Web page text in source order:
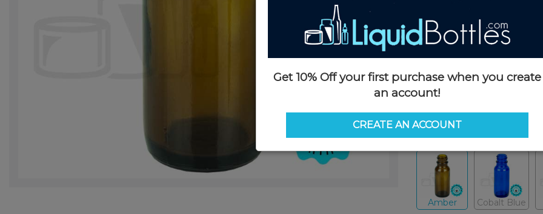
Case Weight:
34 LBS
Pallet Quantity:
60 boxes -
Pallet Dimensions:42 x 52 x 60
Color:Amber
Amber Cobalt Blue
Get 10% Off your first purchase when you create
an account!
CREATE AN ACCOUNT